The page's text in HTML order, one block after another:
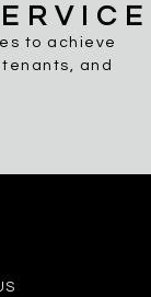
to achieve
and